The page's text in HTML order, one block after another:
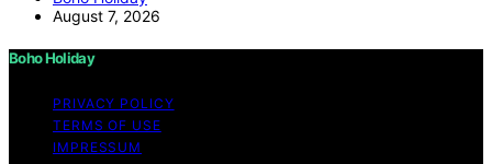
August 7, 2026
Boho Holiday
PRIVACY POLICY
TERMS OF USE
IMPRESSUM